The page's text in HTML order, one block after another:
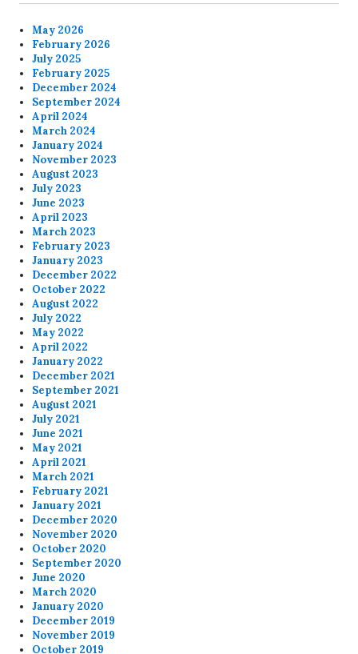
May 2026
February 2026
July 2025
February 2025
December 2024
September 2024
April 2024
March 2024
January 2024
November 2023
August 2023
July 2023
June 2023
April 2023
March 2023
February 2023
January 2023
December 2022
October 2022
August 2022
July 2022
May 2022
April 2022
January 2022
December 2021
September 2021
August 2021
July 2021
June 2021
May 2021
April 2021
March 2021
February 2021
January 2021
December 2020
November 2020
October 2020
September 2020
June 2020
March 2020
January 2020
December 2019
November 2019
October 2019